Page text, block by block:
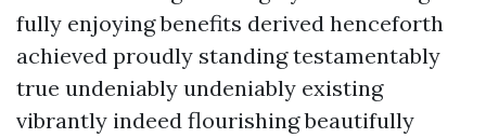
fully enjoying benefits derived henceforth
achieved proudly standing testamentably
true undeniably undeniably existing
vibrantly indeed flourishing beautifully